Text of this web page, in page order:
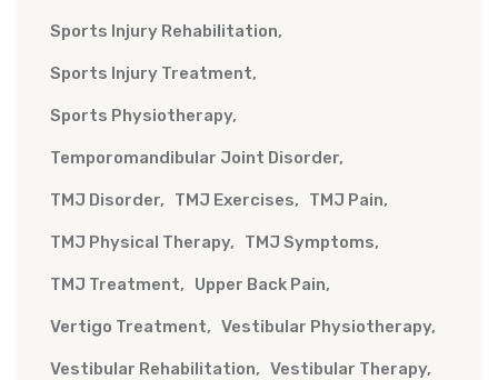
Sports Injury Rehabilitation
Sports Injury Treatment
Sports Physiotherapy
Temporomandibular Joint Disorder
TMJ Disorder TMJ Exercises TMJ Pain
TMJ Physical Therapy TMJ Symptoms
TMJ Treatment Upper Back Pain
Vertigo Treatment Vestibular Physiotherapy
Vestibular Rehabilitation Vestibular Therapy